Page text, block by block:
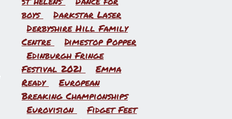
boys
Darkstar Laser
Derbyshire Hill Family
Centre
Dimestop Popper
Edinburgh Fringe
Festival 2021
Emma
Ready
European
Breaking Championships
Eurovision
Fidget Feet